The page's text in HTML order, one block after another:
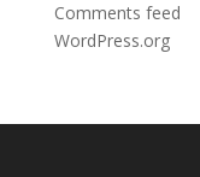
Comments feed
WordPress.org